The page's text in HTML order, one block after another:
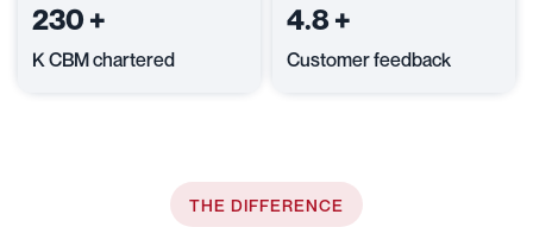
230 +
K CBM chartered
4.8+
Customer feedback
THE DIFFERENCE